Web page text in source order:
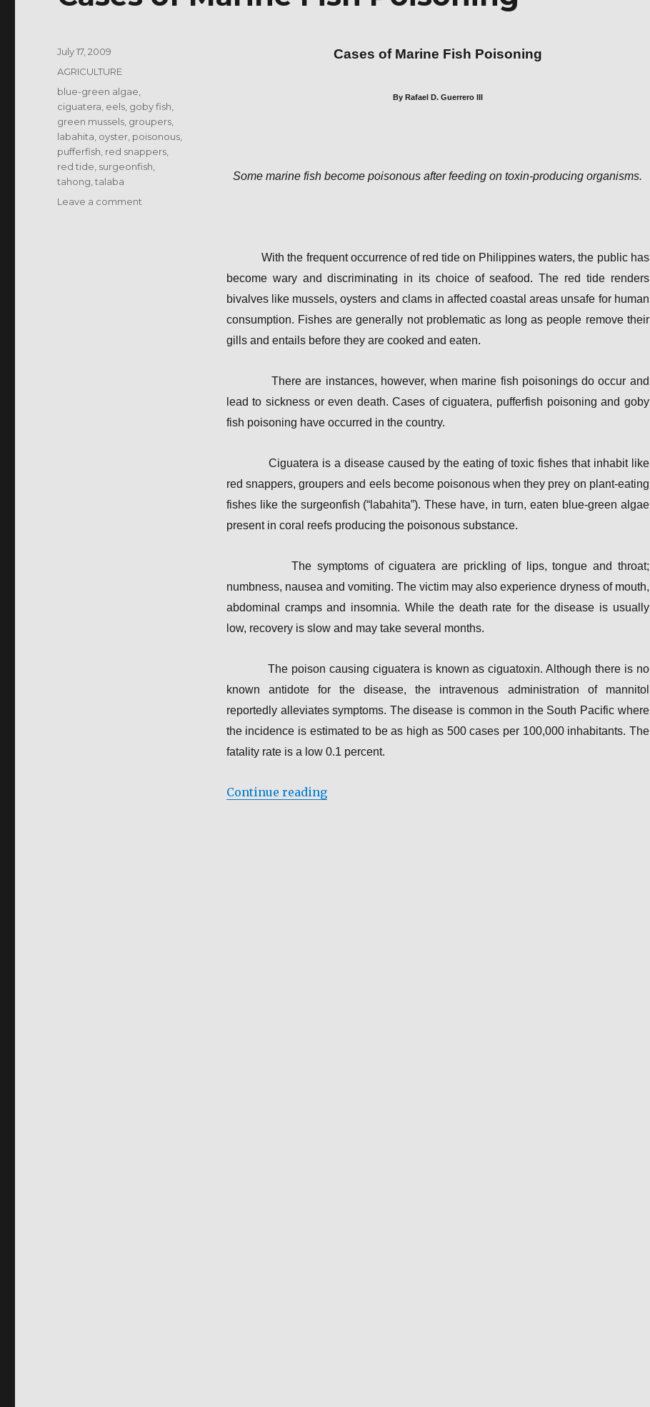
Cases of Marine Fish Poisoning
By Rafael D. Guerrero III
Some marine fish become poisonous after feeding on toxin-producing organisms.
With the frequent occurrence of red tide on Philippines waters, the public has
become wary and discriminating in its choice of seafood. The red tide renders
bivalves like mussels, oysters and clams in affected coastal areas unsafe for human
consumption. Fishes are generally not problematic as long as people remove their
gills and entails before they are cooked and eaten.
There are instances, however, when marine fish poisonings do occur and
lead to sickness or even death. Cases of ciguatera, pufferfish poisoning and goby
fish poisoning have occurred in the country.
Ciguatera is a disease caused by the eating of toxic fishes that inhabit like
red snappers, groupers and eels become poisonous when they prey on plant-eating
fishes like the surgeonfish (“labahita”). These have, in turn, eaten blue-green algae
present in coral reefs producing the poisonous substance.
The symptoms of ciguatera are prickling of lips, tongue and throat;
numbness, nausea and vomiting. The victim may also experience dryness of mouth,
abdominal cramps and insomnia. While the death rate for the disease is usually
low, recovery is slow and may take several months.
The poison causing ciguatera is known as ciguatoxin. Although there is no
known antidote for the disease, the intravenous administration of mannitol
reportedly alleviates symptoms. The disease is common in the South Pacific where
the incidence is estimated to be as high as 500 cases per 100,000 inhabitants. The
fatality rate is a low 0.1 percent.
Continue reading“Cases of Marine Fish Poisoning”
Posted
July 17, 2009
Categories
AGRICULTURE
Tags
blue-green algae
ciguatera eels goby fish
green mussels groupers
labahita oyster poisonous
pufferfish red snappers
red tide surgeonfish
tahong ,talaba
Leave a comment